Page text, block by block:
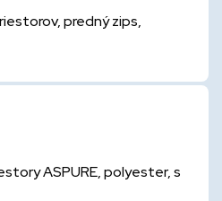
predný zips,
ASPURE, polyester, s